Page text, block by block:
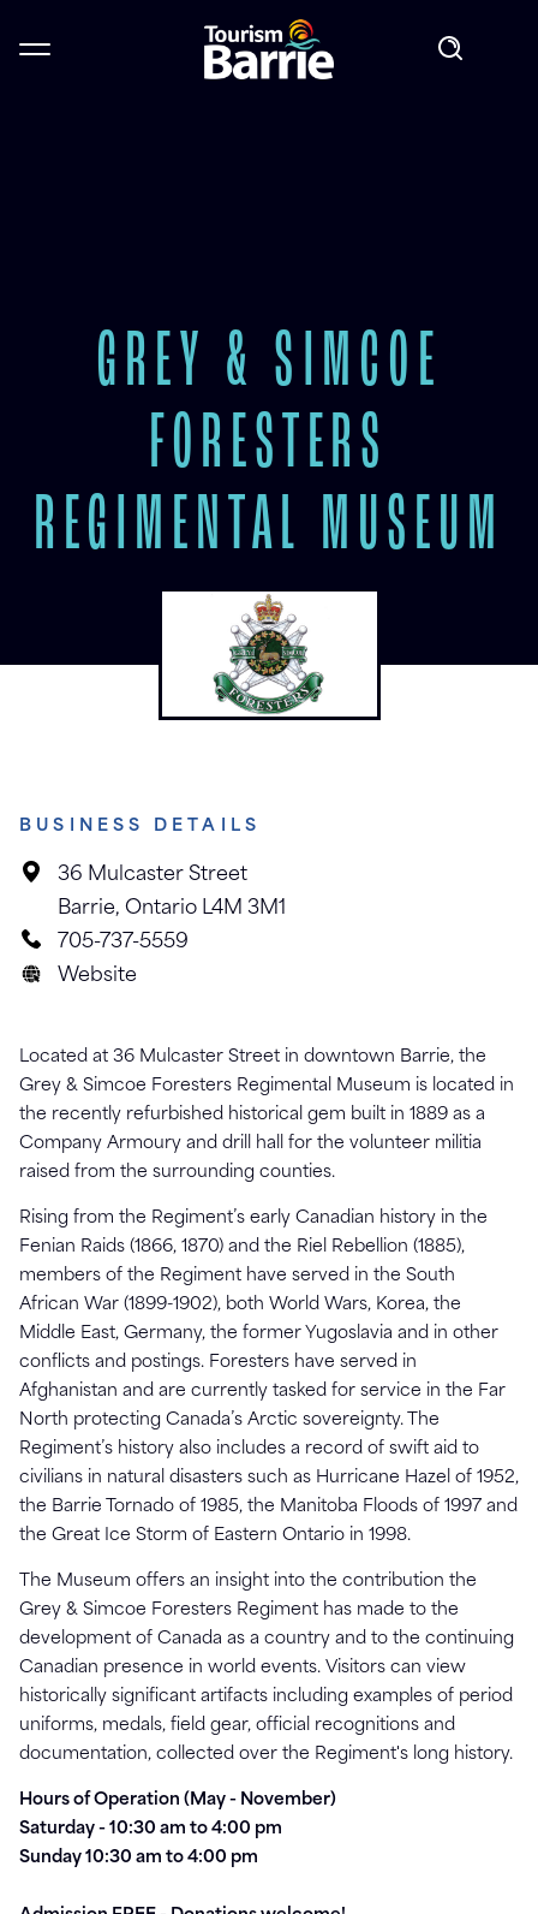
GREY & SIMCOE
FORESTERS
REGIMENTAL MUSEUM
BUSINESS DETAILS
36 Mulcaster Street
Barrie, Ontario L4M 3M1
705-737-5559
Website
Located at 36 Mulcaster Street in downtown Barrie, the
Grey & Simcoe Foresters Regimental Museum is located in
the recently refurbished historical gem built in 1889 as a
Company Armoury and drill hall for the volunteer militia
raised from the surrounding counties.
Rising from the Regiment’s early Canadian history in the
Fenian Raids (1866, 1870) and the Riel Rebellion (1885),
members of the Regiment have served in the South
African War (1899-1902), both World Wars, Korea, the
Middle East, Germany, the former Yugoslavia and in other
conflicts and postings. Foresters have served in
Afghanistan and are currently tasked for service in the Far
North protecting Canada’s Arctic sovereignty. The
Regiment’s history also includes a record of swift aid to
civilians in natural disasters such as Hurricane Hazel of 1952,
the Barrie Tornado of 1985, the Manitoba Floods of 1997 and
the Great Ice Storm of Eastern Ontario in 1998.
The Museum offers an insight into the contribution the
Grey & Simcoe Foresters Regiment has made to the
development of Canada as a country and to the continuing
Canadian presence in world events. Visitors can view
historically significant artifacts including examples of period
uniforms, medals, field gear, official recognitions and
documentation, collected over the Regiment's long history.
Hours of Operation (May - November)
Saturday - 10:30 am to 4:00 pm
Sunday 10:30 am to 4:00 pm